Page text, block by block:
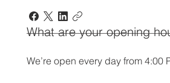
What are your opening
We’re open every day from